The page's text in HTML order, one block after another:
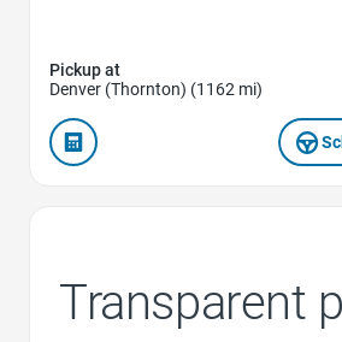
Pickup at
Denver (Thornton) (1162 mi)
Transparent